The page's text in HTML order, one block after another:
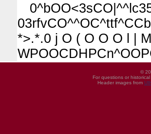
*>.*.0 j O ( O O O l |
©
For questions or
Header images from